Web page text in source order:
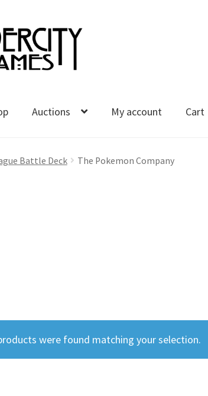
Auctions My account Cart
My account Cart Checkout
Battle Deck The Pokemon Company
were found matching your selection.